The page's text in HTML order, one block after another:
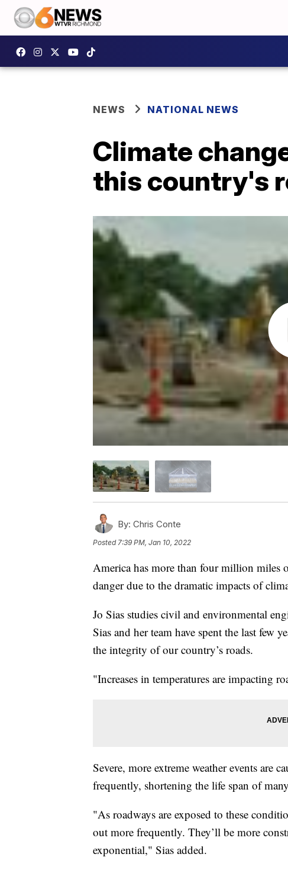
NEWS NATIONAL NEWS
Climate
this country's
By: Chris Conte
Posted 7:39 PM, Jan 10, 2022
America has more than four million miles
danger due to the dramatic impacts of
Jo Sias studies civil and environmental
Sias and her team have spent the last few
the integrity of our country’s roads.
"Increases in temperatures are impacting
Severe, more extreme weather events are
frequently, shortening the life span of
"As roadways are exposed to these
out more frequently. They’ll be more
exponential," Sias added.